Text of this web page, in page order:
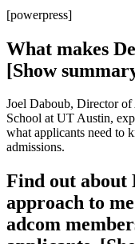
[powerpress]
What makes
[Show
Joel Daboub, Director
School at UT Austin,
what applicants need to
admissions.
Find out about
approach to
adcom